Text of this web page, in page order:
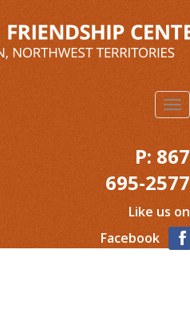
P: 867
695-2577
Like us on
Facebook